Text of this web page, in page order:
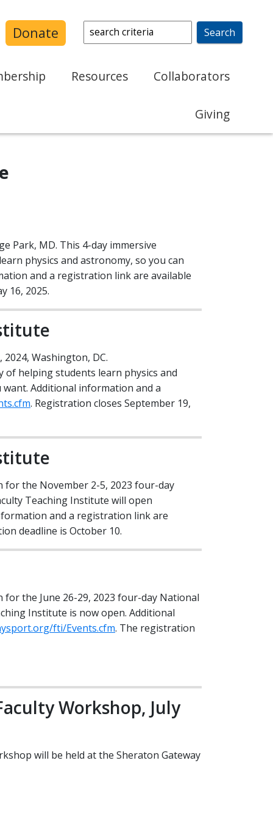
Donate Search:
Research
Resources
Sustainability in Physics
Program Review
Policy & Legislation
Collaborators
Affiliated Organizations
Giving
Park, MD. This 4-day immersive
physics and astronomy, so you can
and a registration link are available
16, 2025.
Washington, DC.
of helping students learn physics and
Additional information and a
. Registration closes September 19,
for the November 2-5, 2023 four-day
Teaching Institute will open
and a registration link are
deadline is October 10.
for the June 26-29, 2023 four-day National
Institute is now open. Additional
fti/Events.cfm. The registration
Workshop, July
will be held at the Sheraton Gateway